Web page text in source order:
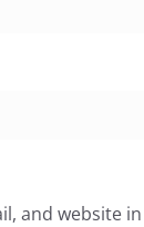
and website